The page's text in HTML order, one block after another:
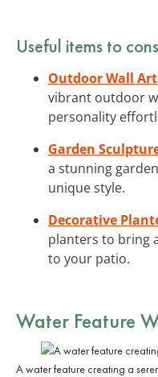
Useful items to
Outdoor Wall Art
vibrant outdoor
personality
Garden
a stunning
unique style.
Decorative
planters to bring
to your patio.
Water Feature
A water feature creating a